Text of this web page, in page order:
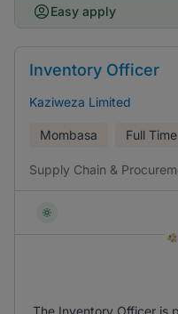
Easy apply
Inventory Officer
Kaziweza Limited
Mombasa Full Time
Supply Chain &
The Inventory Officer is